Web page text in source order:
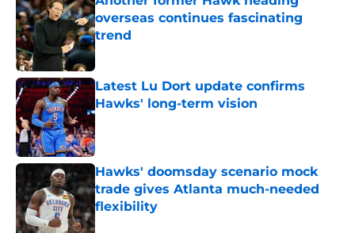
overseas continues fascinating
trend
Published by on Invalid Date
Latest Lu Dort update confirms
Hawks' long-term vision
Published by on Invalid Date
Hawks' doomsday scenario mock
trade gives Atlanta much-needed
flexibility
Published by on Invalid Date